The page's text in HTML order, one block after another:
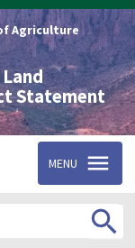
Agriculture
Statement
MENU